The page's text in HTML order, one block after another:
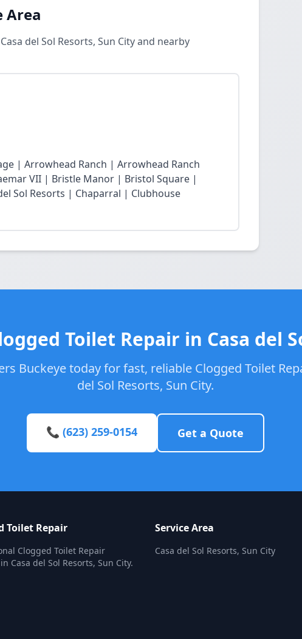
Area
del Sol Resorts, Sun City and nearby
| Arrowhead Ranch | Arrowhead Ranch
VII | Bristle Manor | Bristol Square |
Sol Resorts | Chaparral | Clubhouse
Toilet Repair in Casa del
Buckeye today for fast, reliable Clogged Toilet
del Sol Resorts, Sun City.
📞 (623) 259-0154 Get a Quote
Toilet Repair
Clogged Toilet Repair
Casa del Sol Resorts, Sun City.
Service Area
Casa del Sol Resorts, Sun City